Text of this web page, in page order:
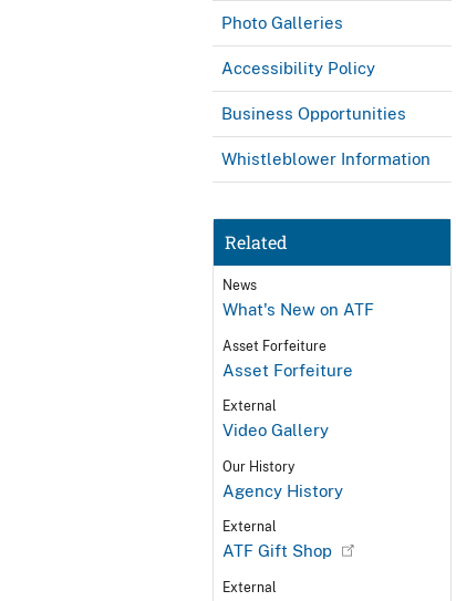
Photo Galleries
Accessibility Policy
Business Opportunities
Whistleblower Information
Related
News
What's New on ATF
Asset Forfeiture
Asset Forfeiture
External
Video Gallery
Our History
Agency History
External
ATF Gift Shop
External